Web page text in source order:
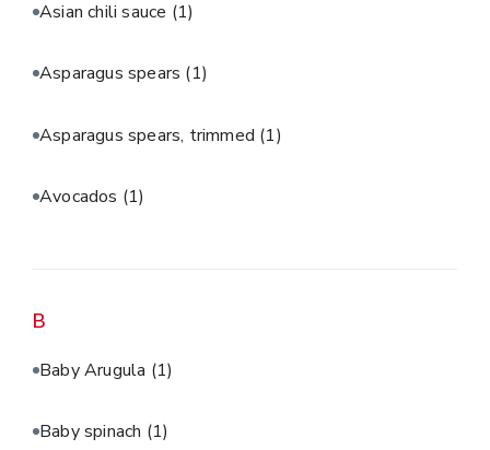
Asian chili sauce (1)
Asparagus spears (1)
Asparagus spears, trimmed (1)
Avocados (1)
B
Baby Arugula (1)
Baby spinach (1)